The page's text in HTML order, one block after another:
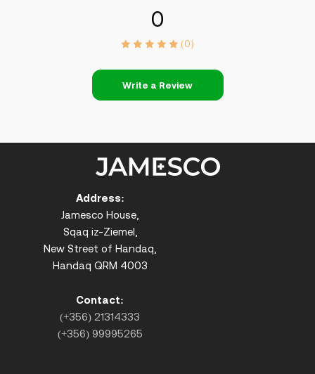
0
(0)
Write a Review
Address:
Jamesco House,
Sqaq iz-Ziemel,
New Street of Handaq,
Handaq QRM 4003
Contact:
(+356) 21314333
(+356) 99995265